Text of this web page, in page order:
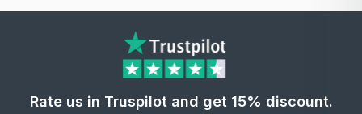
Rate us in Truspilot and get 15% discount.